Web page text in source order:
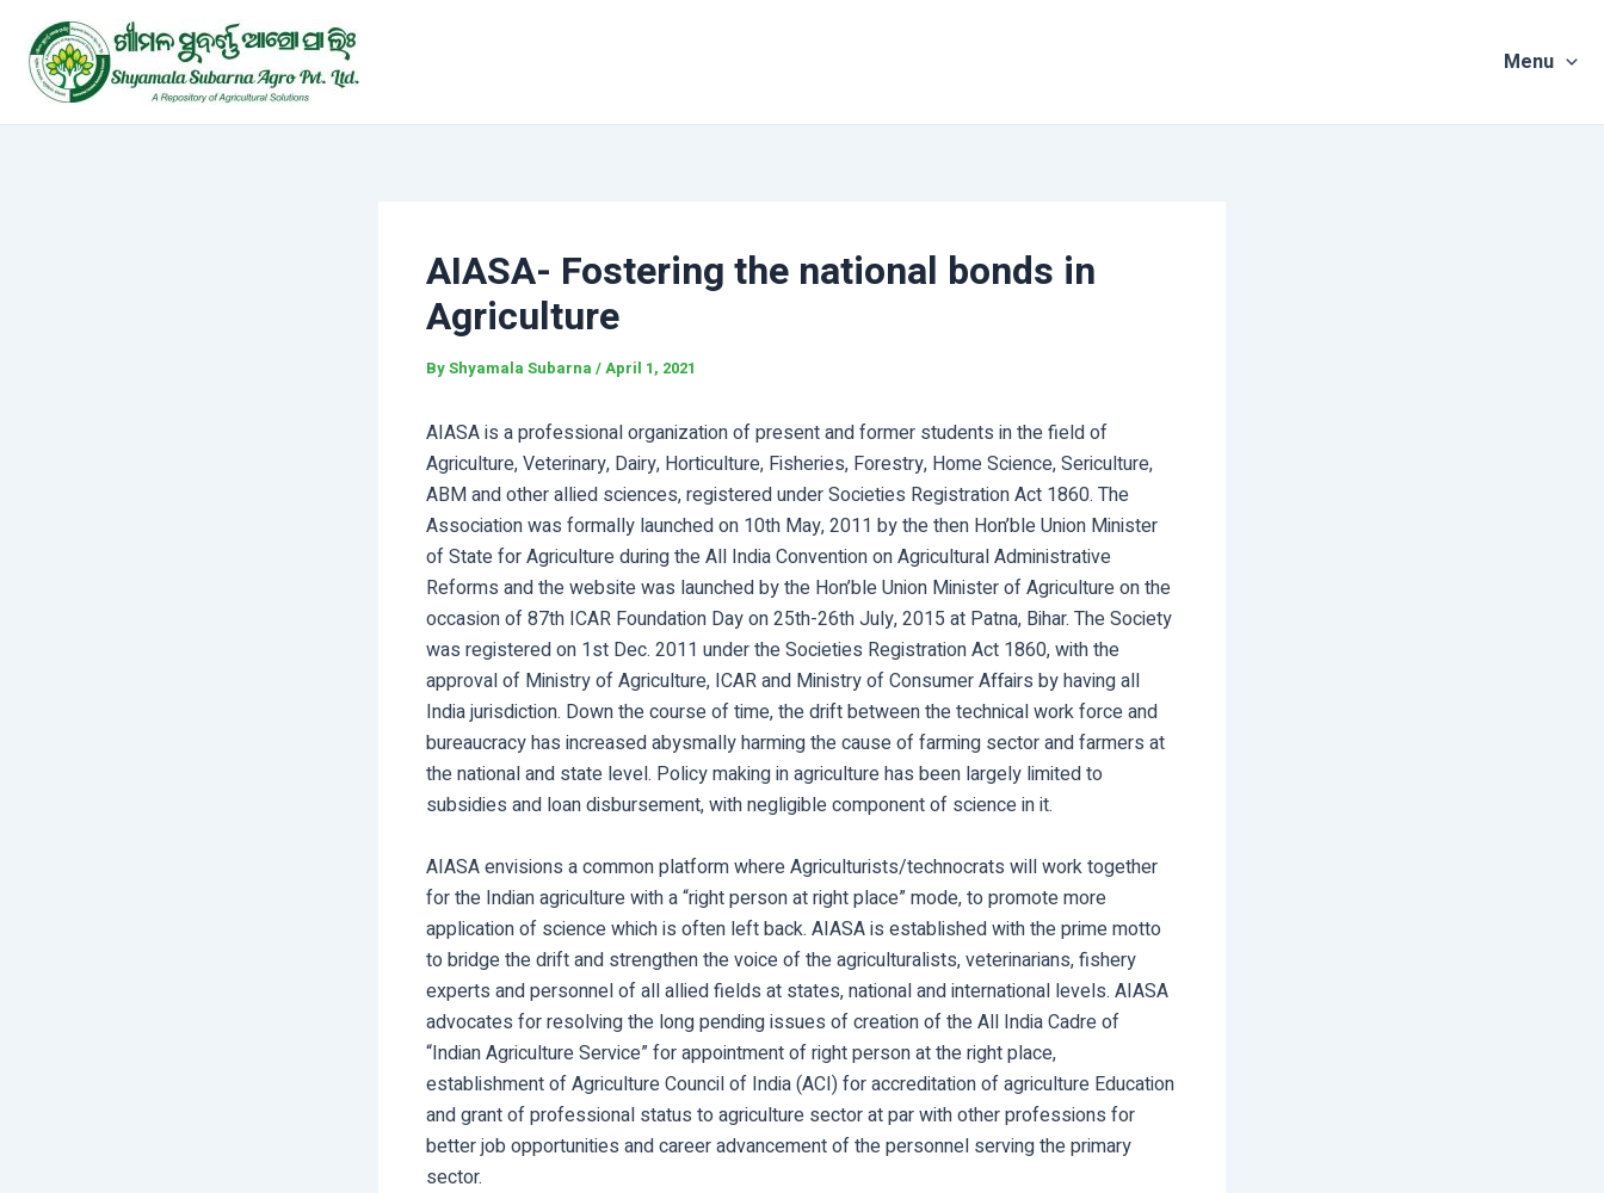
content
Menu
AIASA- Fostering the national bonds in
Agriculture
ByShyamala Subarna /April 1, 2021
AIASA is a professional organization of present and former students in the field of
Agriculture, Veterinary, Dairy, Horticulture, Fisheries, Forestry, Home Science, Sericulture,
ABM and other allied sciences, registered under Societies Registration Act 1860. The
Association was formally launched on 10th May, 2011 by the then Hon’ble Union Minister
of State for Agriculture during the All India Convention on Agricultural Administrative
Reforms and the website was launched by the Hon’ble Union Minister of Agriculture on the
occasion of 87th ICAR Foundation Day on 25th-26th July, 2015 at Patna, Bihar. The Society
was registered on 1st Dec. 2011 under the Societies Registration Act 1860, with the
approval of Ministry of Agriculture, ICAR and Ministry of Consumer Affairs by having all
India jurisdiction. Down the course of time, the drift between the technical work force and
bureaucracy has increased abysmally harming the cause of farming sector and farmers at
the national and state level. Policy making in agriculture has been largely limited to
subsidies and loan disbursement, with negligible component of science in it.
AIASA envisions a common platform where Agriculturists/technocrats will work together
for the Indian agriculture with a “right person at right place” mode, to promote more
application of science which is often left back. AIASA is established with the prime motto
to bridge the drift and strengthen the voice of the agriculturalists, veterinarians, fishery
experts and personnel of all allied fields at states, national and international levels. AIASA
advocates for resolving the long pending issues of creation of the All India Cadre of
“Indian Agriculture Service” for appointment of right person at the right place,
establishment of Agriculture Council of India (ACI) for accreditation of agriculture Education
and grant of professional status to agriculture sector at par with other professions for
better job opportunities and career advancement of the personnel serving the primary
sector.